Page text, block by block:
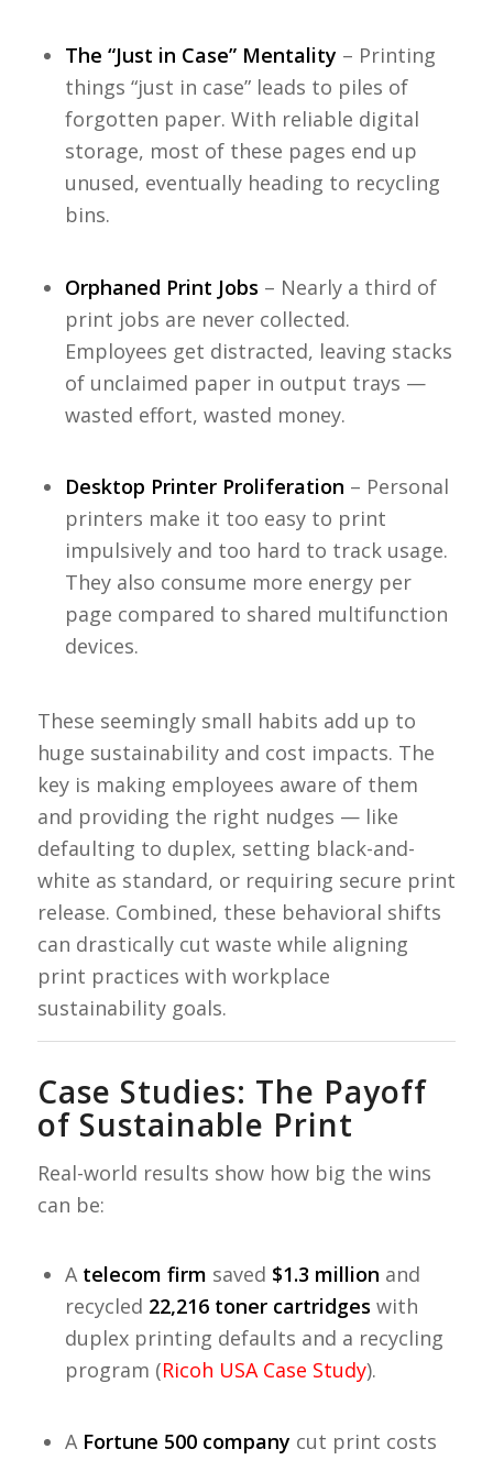
The “Just in Case” Mentality – Printing
things “just in case” leads to piles of
forgotten paper. With reliable digital
storage, most of these pages end up
unused, eventually heading to recycling
bins.
Orphaned Print Jobs – Nearly a third of
print jobs are never collected.
Employees get distracted, leaving stacks
of unclaimed paper in output trays —
wasted effort, wasted money.
Desktop Printer Proliferation – Personal
printers make it too easy to print
impulsively and too hard to track usage.
They also consume more energy per
page compared to shared multifunction
devices.
These seemingly small habits add up to
huge sustainability and cost impacts. The
key is making employees aware of them
and providing the right nudges — like
defaulting to duplex, setting black-and-
white as standard, or requiring secure print
release. Combined, these behavioral shifts
can drastically cut waste while aligning
print practices with workplace
sustainability goals.
Case Studies: The Payoff
of Sustainable Print
Real-world results show how big the wins
can be:
A telecom firm saved $1.3 million and
recycled 22,216 toner cartridges with
duplex printing defaults and a recycling
program (Ricoh USA Case Study).
A Fortune 500 company cut print costs